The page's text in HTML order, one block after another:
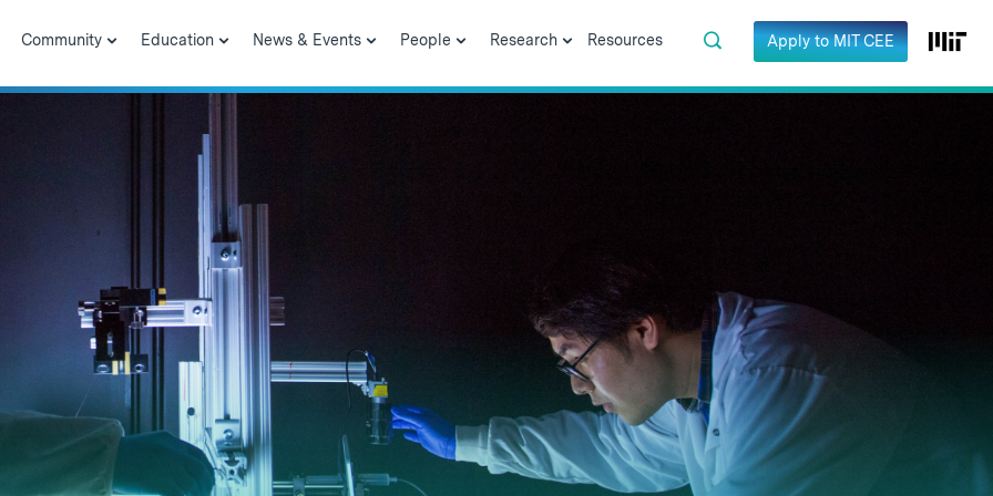
Community Education News & Events People Research Resources Apply to MIT CEE